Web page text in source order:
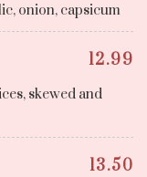
onion, capsicum
12.99
skewed and
13.50